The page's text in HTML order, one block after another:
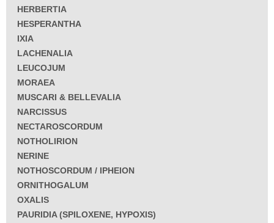
HERBERTIA
HESPERANTHA
IXIA
LACHENALIA
LEUCOJUM
MORAEA
MUSCARI & BELLEVALIA
NARCISSUS
NECTAROSCORDUM
NOTHOLIRION
NERINE
NOTHOSCORDUM / IPHEION
ORNITHOGALUM
OXALIS
PAURIDIA (SPILOXENE, HYPOXIS)